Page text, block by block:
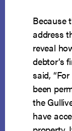
Because
address
reveal
debtor’s
said,
been
the
have